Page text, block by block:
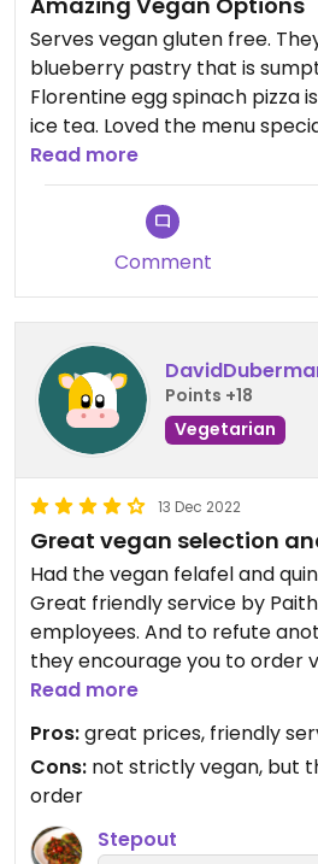
Serves vegan gluten free.
blueberry pastry that is
Florentine egg spinach pizza
ice tea. Loved the menu
have a tourist hostel too, that
cheerful.
They do have vegan and
products such as vegan
cupcakes, bento cakes that
Good to go. Must visit in Jaipur
Updated from previous review
Read more
Comment
Points +18
Vegetarian
13 Dec 2022
Great vegan selection
Had the vegan felafel and
Great friendly service by
employees. And to refute
they encourage you to order
necessary and they have
order from. Nice outdoor
This came the closest to a
anywhere I tried in Jaipur.
Updated from previous review
Read more
Pros:great prices, friendly
Cons: not strictly vegan, but
order
Stepout